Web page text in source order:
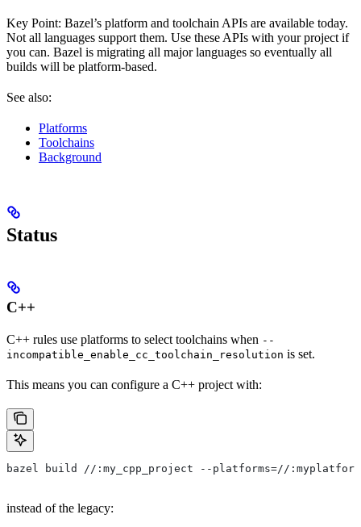
Key Point: Bazel’s platform and toolchain APIs are available today.
Not all languages support them. Use these APIs with your project if
you can. Bazel is migrating all major languages so eventually all
builds will be platform-based.
See also:
Platforms
Toolchains
Background
Status
C++
C++ rules use platforms to select toolchains when --
incompatible_enable_cc_toolchain_resolution is set.
This means you can configure a C++ project with:
bazel build //:my_cpp_project --platforms=//:myplatform
instead of the legacy: